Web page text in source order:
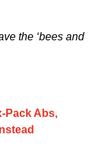
the ‘bees and
Pack Abs,